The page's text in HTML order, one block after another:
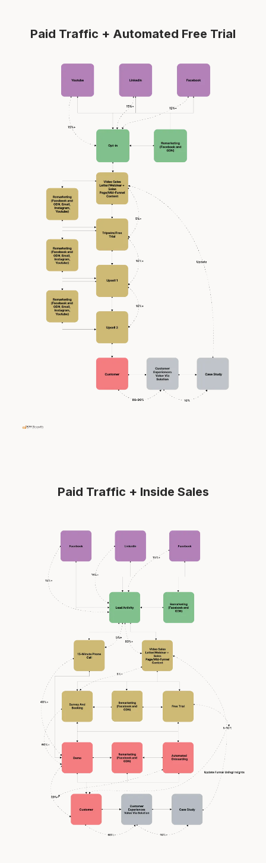
Paid Traffic + Automated Free Trial
Paid Traffic + Inside Sales